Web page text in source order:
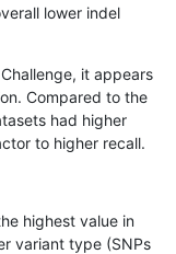
lower indel
it appears
Compared to the
had higher
to higher recall.
highest value in
variant type (SNPs